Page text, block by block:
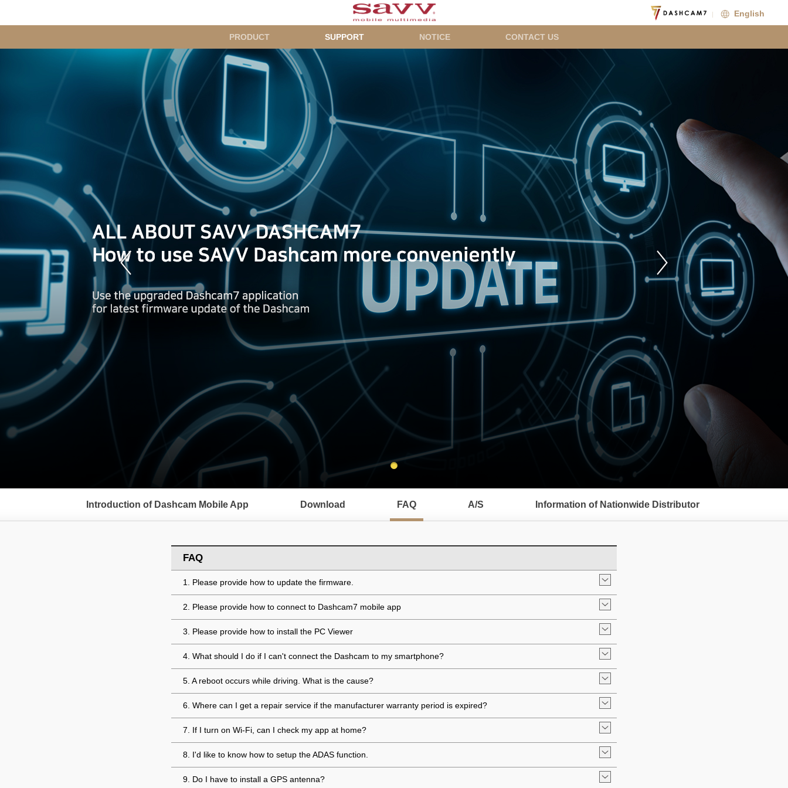
English
PRODUCT SUPPORT NOTICE CONTACT US
뉴
Introduction of Dashcam Mobile App Download FAQ A/S Information of Nationwide Distributor
FAQ
1. Please provide how to update the firmware.
2. Please provide how to connect to Dashcam7 mobile app
3. Please provide how to install the PC Viewer
4. What should I do if I can't connect the Dashcam to my smartphone?
5. A reboot occurs while driving. What is the cause?
6. Where can I get a repair service if the manufacturer warranty period is expired?
7. If I turn on Wi-Fi, can I check my app at home?
8. I'd like to know how to setup the ADAS function.
9. Do I have to install a GPS antenna?